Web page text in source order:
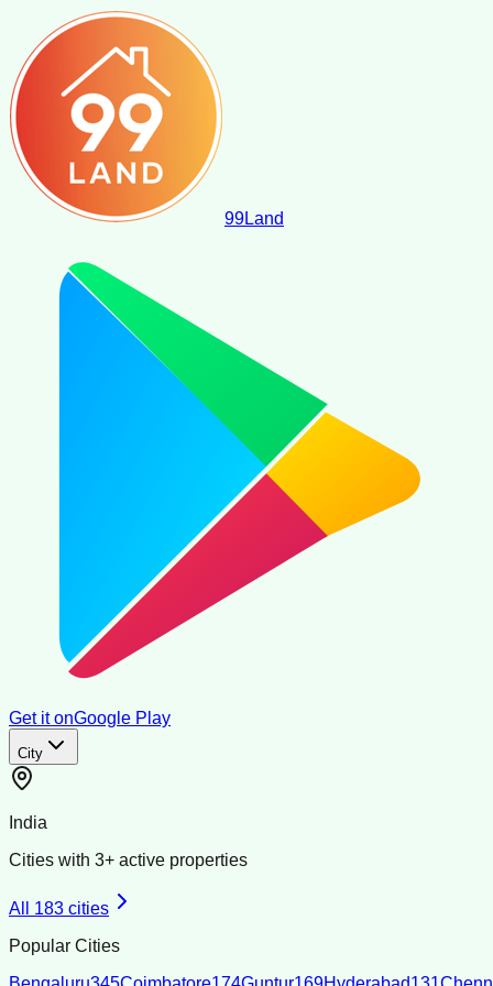
99Land
Get it onGoogle Play
City
India
Cities with 3+ active properties
All 183 cities
Popular Cities